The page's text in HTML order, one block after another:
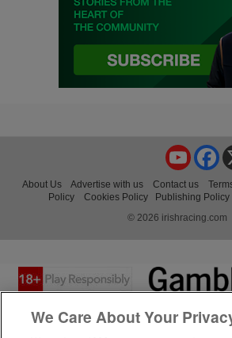
About Us Advertise with us Contact us
Policy
Cookies Policy Publishing Policy
© 2026 irishracing.com
We Care About Your